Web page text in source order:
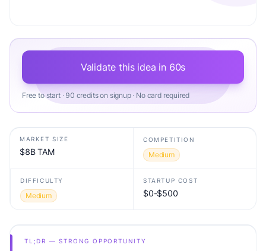
Validate this idea in 60s
Free to start · 90 credits on signup · No card required
MARKET SIZE
$8B TAM
COMPETITION
Medium
DIFFICULTY
Medium
STARTUP COST
$0-$500
TL;DR — STRONG OPPORTUNITY